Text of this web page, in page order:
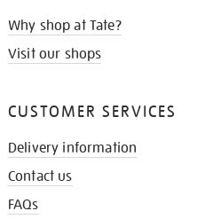
Why shop at Tate?
Visit our shops
CUSTOMER SERVICES
Delivery information
Contact us
FAQs